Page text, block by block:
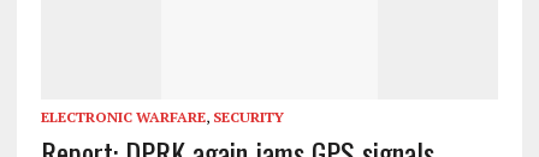
ELECTRONIC WARFARE, SECURITY